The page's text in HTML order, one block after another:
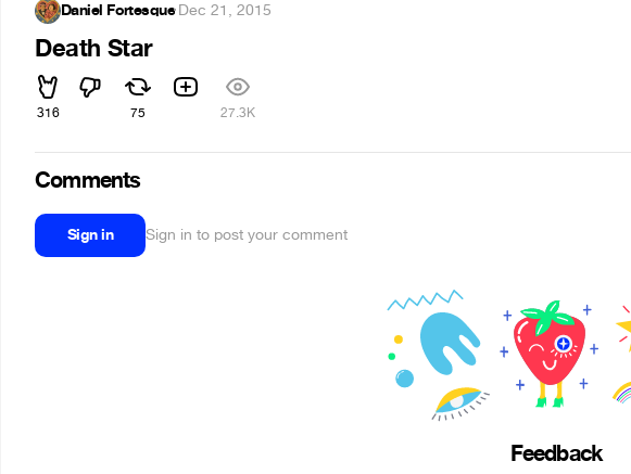
Daniel Fortesque·Dec 21, 2015
Death Star
316 75 27.3K
Comments
Sign in Sign in to post your comment
Feedback